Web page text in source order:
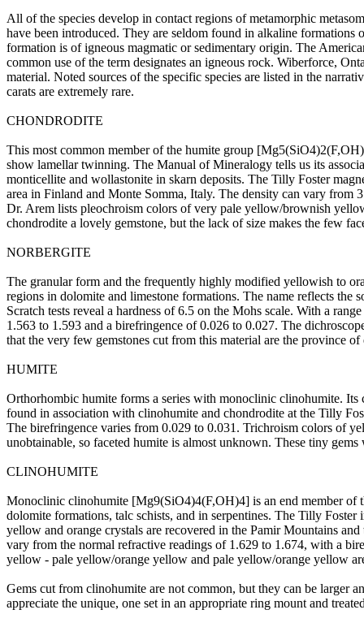
All of the species develop in contact regions of metamorphic
have been introduced. They are seldom found in alkaline
formation is of igneous magmatic or sedimentary origin. The
common use of the term designates an igneous rock. Wiberforce,
material. Noted sources of the specific species are listed in the
carats are extremely rare.
CHONDRODITE
This most common member of the humite group
show lamellar twinning. The Manual of Mineralogy tells us its
monticellite and wollastonite in skarn deposits. The Tilly Foster
area in Finland and Monte Somma, Italy. The density can vary from
Dr. Arem lists pleochroism colors of very pale yellow/brownish
chondrodite a lovely gemstone, but the lack of size makes the few
NORBERGITE
The granular form and the frequently highly modified yellowish to
regions in dolomite and limestone formations. The name reflects the
Scratch tests reveal a hardness of 6.5 on the Mohs scale. With a
1.563 to 1.593 and a birefringence of 0.026 to 0.027. The
that the very few gemstones cut from this material are the province of
HUMITE
Orthorhombic humite forms a series with monoclinic clinohumite.
found in association with clinohumite and chondrodite at the Tilly
The birefringence varies from 0.029 to 0.031. Trichroism colors of
unobtainable, so faceted humite is almost unknown. These tiny
CLINOHUMITE
Monoclinic clinohumite [Mg9(SiO4)4(F,OH)4] is an end member of
dolomite formations, talc schists, and in serpentines. The Tilly Foster
yellow and orange crystals are recovered in the Pamir Mountains
vary from the normal refractive readings of 1.629 to 1.674, with a
yellow - pale yellow/orange yellow and pale yellow/orange yellow
Gems cut from clinohumite are not common, but they can be larger
appreciate the unique, one set in an appropriate ring mount and